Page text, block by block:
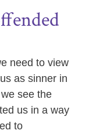
need to view
as sinner in
see the
us in a way
to